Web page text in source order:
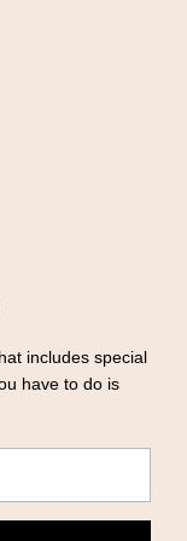
includes special
have to do is